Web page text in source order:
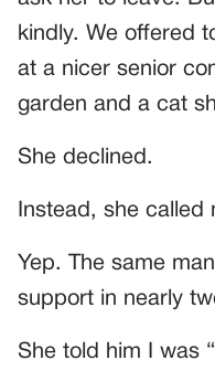
kindly. We offered
at a nicer senior
garden and a cat
She declined.
Instead, she called
Yep. The same
support in nearly
She told him I was